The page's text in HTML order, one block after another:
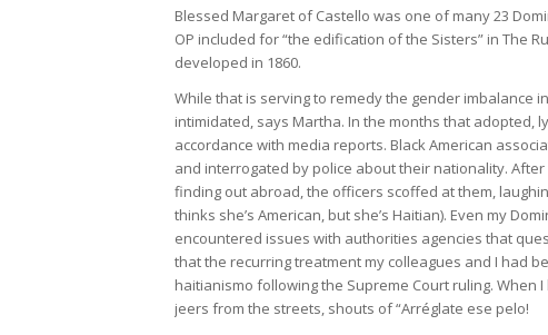
Blessed Margaret of Castello was one of many 23
OP included for “the edification of the Sisters” in The
developed in 1860.
While that is serving to remedy the gender imbalance
intimidated, says Martha. In the months that adopted,
accordance with media reports. Black American
and interrogated by police about their nationality.
finding out abroad, the officers scoffed at them,
thinks she’s American, but she’s Haitian). Even my
encountered issues with authorities agencies that
that the recurring treatment my colleagues and I had
haitianismo following the Supreme Court ruling. When
jeers from the streets, shouts of “Arréglate ese pelo!